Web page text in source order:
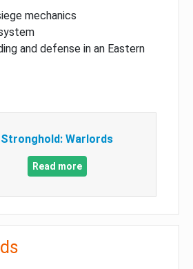
mechanics
and defense in an Eastern
Stronghold: Warlords
Read more